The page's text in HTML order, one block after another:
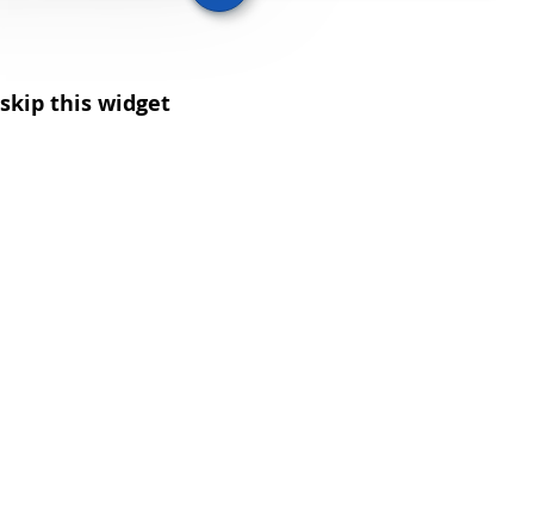
skip this widget